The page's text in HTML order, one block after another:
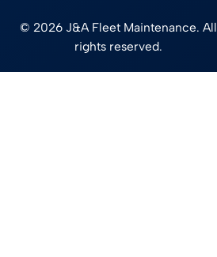
© 2026 J&A Fleet Maintenance. All
rights reserved.